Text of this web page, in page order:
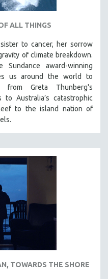
ALL THINGS
to cancer, her sorrow
of climate breakdown.
award-winning
us around the world to
Greta Thunberg's
Australia’s catastrophic
to the island nation of
TOWARDS THE SHORE